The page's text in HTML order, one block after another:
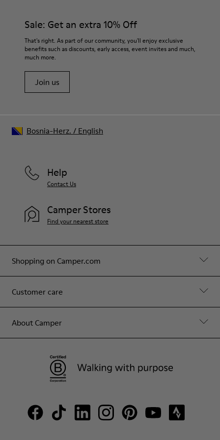
EVA
74% textile (90% wool - 10% polyester) 26% recycled
polyester
For detailed instructions on how to care for your pair, visit our
Shoe Care Guide.
Sale: Get an extra 10% Off
That's right. As part of our community, you'll enjoy exclusive
benefits such as discounts, early access, event invites and much,
much more.
Join us
Shopping on Camper.com
Customer care
About Camper
Help
Contact Us
Camper Stores
Find your nearest store
Bosnia-Herz. / English